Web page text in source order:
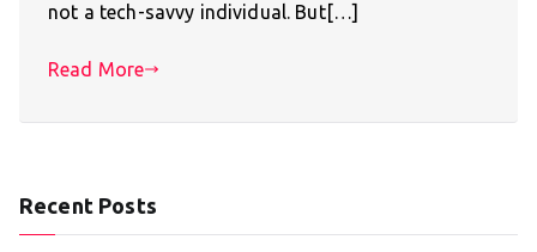
not a tech-savvy individual. But[…]
Read More
Recent Posts